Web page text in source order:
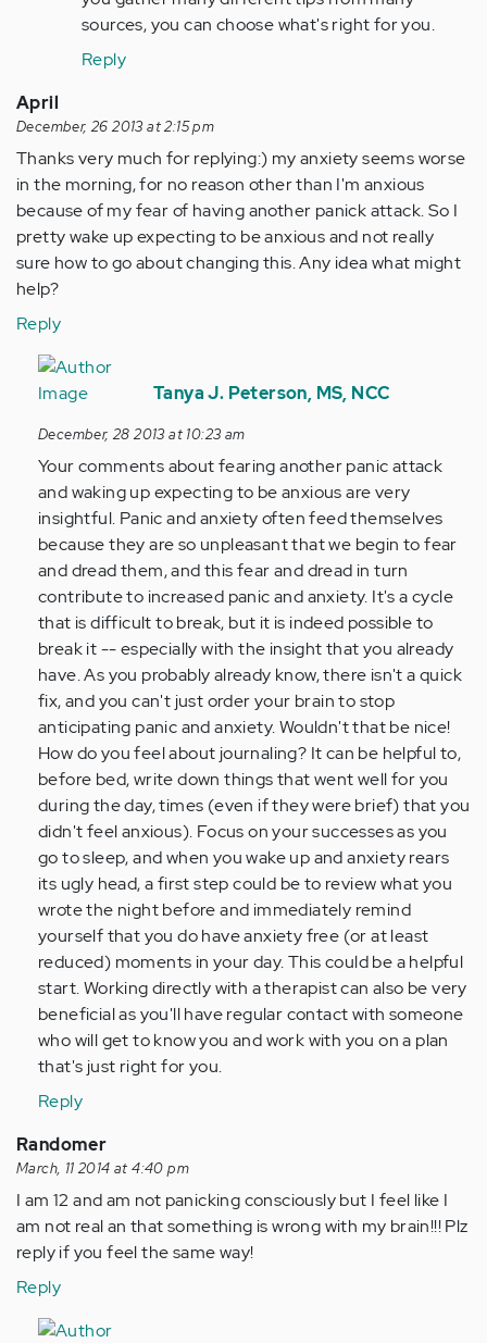
sources, you can choose what's right for you.
Reply
April
December, 26 2013 at 2:15 pm
Thanks very much for replying:) my anxiety seems worse
in the morning, for no reason other than I'm anxious
because of my fear of having another panick attack. So I
pretty wake up expecting to be anxious and not really
sure how to go about changing this. Any idea what might
help?
Reply
In
reply
by
Anonymous
(not
verified)
Tanya J. Peterson, MS, NCC
December, 28 2013 at 10:23 am
Your comments about fearing another panic attack
and waking up expecting to be anxious are very
insightful. Panic and anxiety often feed themselves
because they are so unpleasant that we begin to fear
and dread them, and this fear and dread in turn
contribute to increased panic and anxiety. It's a cycle
that is difficult to break, but it is indeed possible to
break it -- especially with the insight that you already
have. As you probably already know, there isn't a quick
fix, and you can't just order your brain to stop
anticipating panic and anxiety. Wouldn't that be nice!
How do you feel about journaling? It can be helpful to,
before bed, write down things that went well for you
during the day, times (even if they were brief) that you
didn't feel anxious). Focus on your successes as you
go to sleep, and when you wake up and anxiety rears
its ugly head, a first step could be to review what you
wrote the night before and immediately remind
yourself that you do have anxiety free (or at least
reduced) moments in your day. This could be a helpful
start. Working directly with a therapist can also be very
beneficial as you'll have regular contact with someone
who will get to know you and work with you on a plan
that's just right for you.
Reply
Randomer
March, 11 2014 at 4:40 pm
I am 12 and am not panicking consciously but I feel like I
am not real an that something is wrong with my brain!!! Plz
reply if you feel the same way!
Reply
In